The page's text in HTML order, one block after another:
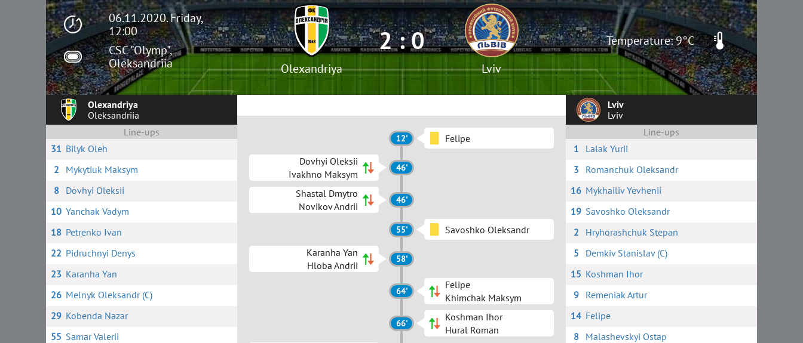
Polissya Kharkiv Chornomorets Shakhtar
06.11.2020. Friday,
12:00
CSC "Olymp",
Oleksandriia
Olexandriya
2 : 0
Lviv
Temperature: 9°C
Olexandriya
Oleksandriia
Line-ups
31 Bilyk Oleh
2
Mykytiuk Maksym
8
Dovhyi Oleksii
10 Yanchak Vadym
18 Petrenko Ivan
22 Pidruchnyi Denys
23 Karanha Yan
26 Melnyk Oleksandr (C)
29 Kobenda Nazar
55 Samar Valerii
12'
Felipe
Dovhyi Oleksii
Ivakhno Maksym
46'
Shastal Dmytro
Novikov Andrii
46'
55'
Savoshko Oleksandr
Karanha Yan
Hloba Andrii
58'
64'
Felipe
Khimchak Maksym
66'
Koshman Ihor
Hural Roman
Lviv
Lviv
Line-ups
1
Lalak Yurii
3
Romanchuk Oleksandr
16 Mykhailiv Yevhenii
19 Savoshko Oleksandr
2
Hryhorashchuk Stepan
5
Demkiv Stanislav (C)
15 Koshman Ihor
9
Remeniak Artur
14 Felipe
8
Malashevskyi Ostap